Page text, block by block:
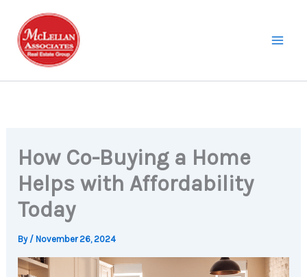
content
How Co-Buying a Home
Helps with Affordability
Today
By / November 26, 2024